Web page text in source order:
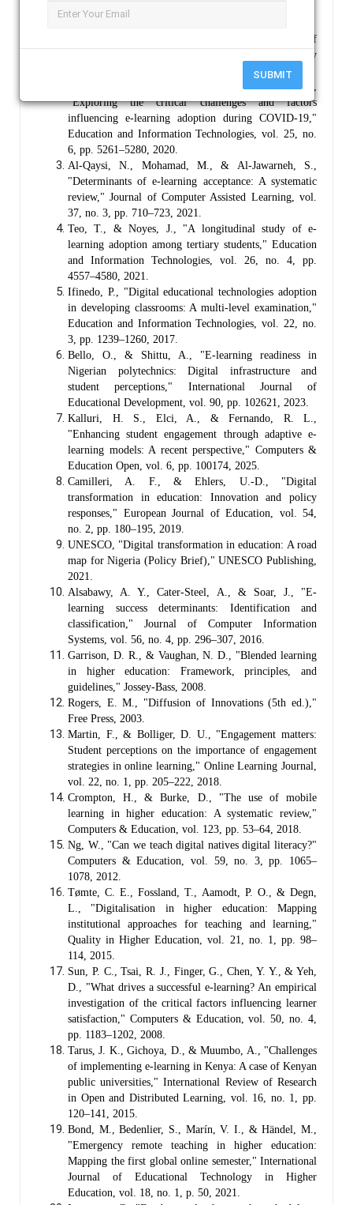
SUBMIT
References :
Dhawan, S., "Online learning: A panacea in the time of
COVID-19 crisis," Journal of Educational Technology
Almaiah, M. A., Al-Khasawneh, A., & Althunibat, A.,
"Exploring the critical challenges and factors
influencing e-learning adoption during COVID-19,"
Education and Information Technologies, vol. 25, no.
6, pp. 5261–5280, 2020.
Al-Qaysi, N., Mohamad, M., & Al-Jawarneh, S.,
"Determinants of e-learning acceptance: A systematic
review," Journal of Computer Assisted Learning, vol.
37, no. 3, pp. 710–723, 2021.
Teo, T., & Noyes, J., "A longitudinal study of e-
learning adoption among tertiary students," Education
and Information Technologies, vol. 26, no. 4, pp.
4557–4580, 2021.
Ifinedo, P., "Digital educational technologies adoption
in developing classrooms: A multi-level examination,"
Education and Information Technologies, vol. 22, no.
3, pp. 1239–1260, 2017.
Bello, O., & Shittu, A., "E-learning readiness in
Nigerian polytechnics: Digital infrastructure and
student perceptions," International Journal of
Educational Development, vol. 90, pp. 102621, 2023.
Kalluri, H. S., Elci, A., & Fernando, R. L.,
"Enhancing student engagement through adaptive e-
learning models: A recent perspective," Computers &
Education Open, vol. 6, pp. 100174, 2025.
Camilleri, A. F., & Ehlers, U.-D., "Digital
transformation in education: Innovation and policy
responses," European Journal of Education, vol. 54,
no. 2, pp. 180–195, 2019.
UNESCO, "Digital transformation in education: A road
map for Nigeria (Policy Brief)," UNESCO Publishing,
2021.
Alsabawy, A. Y., Cater-Steel, A., & Soar, J., "E-
learning success determinants: Identification and
classification," Journal of Computer Information
Systems, vol. 56, no. 4, pp. 296–307, 2016.
Garrison, D. R., & Vaughan, N. D., "Blended learning
in higher education: Framework, principles, and
guidelines," Jossey-Bass, 2008.
Rogers, E. M., "Diffusion of Innovations (5th ed.),"
Free Press, 2003.
Martin, F., & Bolliger, D. U., "Engagement matters:
Student perceptions on the importance of engagement
strategies in online learning," Online Learning Journal,
vol. 22, no. 1, pp. 205–222, 2018.
Crompton, H., & Burke, D., "The use of mobile
learning in higher education: A systematic review,"
Computers & Education, vol. 123, pp. 53–64, 2018.
Ng, W., "Can we teach digital natives digital literacy?"
Computers & Education, vol. 59, no. 3, pp. 1065–
1078, 2012.
Tømte, C. E., Fossland, T., Aamodt, P. O., & Degn,
L., "Digitalisation in higher education: Mapping
institutional approaches for teaching and learning,"
Quality in Higher Education, vol. 21, no. 1, pp. 98–
114, 2015.
Sun, P. C., Tsai, R. J., Finger, G., Chen, Y. Y., & Yeh,
D., "What drives a successful e-learning? An empirical
investigation of the critical factors influencing learner
satisfaction," Computers & Education, vol. 50, no. 4,
pp. 1183–1202, 2008.
Tarus, J. K., Gichoya, D., & Muumbo, A., "Challenges
of implementing e-learning in Kenya: A case of Kenyan
public universities," International Review of Research
in Open and Distributed Learning, vol. 16, no. 1, pp.
120–141, 2015.
Bond, M., Bedenlier, S., Marín, V. I., & Händel, M.,
"Emergency remote teaching in higher education:
Mapping the first global online semester," International
Journal of Educational Technology in Higher
Education, vol. 18, no. 1, p. 50, 2021.